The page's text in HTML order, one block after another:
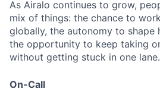
As Airalo continues to grow,
mix of things: the chance to
globally, the autonomy to shape
the opportunity to keep taking
without getting stuck in one lane.
On-Call